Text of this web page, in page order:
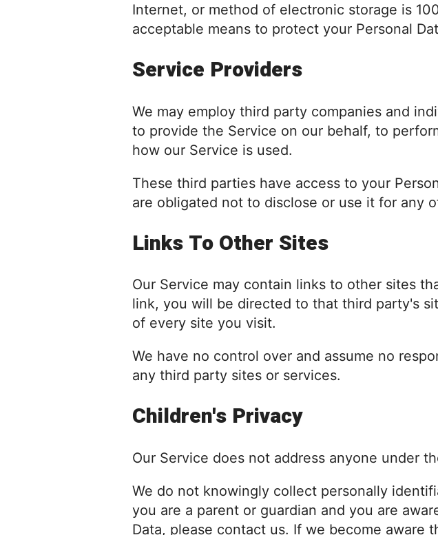
Internet, or method of electronic storage is
acceptable means to protect your Personal
Service Providers
We may employ third party companies and
to provide the Service on our behalf, to
how our Service is used.
These third parties have access to your
are obligated not to disclose or use it for any
Links To Other Sites
Our Service may contain links to other sites
link, you will be directed to that third party's
of every site you visit.
We have no control over and assume no
any third party sites or services.
Children's Privacy
Our Service does not address anyone under
We do not knowingly collect personally
you are a parent or guardian and you are
Data, please contact us. If we become aware